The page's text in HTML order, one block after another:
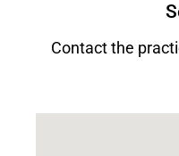
Contact the